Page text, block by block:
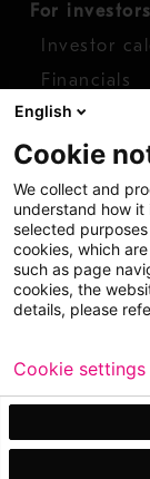
For investors
Investor
Financials
Shares
Report
Access
Copyright ©
Privacy
English
Cookie
We collect and
understand how it
selected
cookies, which
such as page
cookies, the
details, please
Cookie settings